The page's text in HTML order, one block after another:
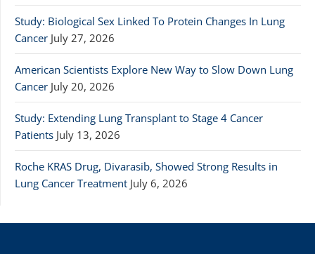
Study: Biological Sex Linked To Protein Changes In Lung
Cancer July 27, 2026
American Scientists Explore New Way to Slow Down Lung
Cancer July 20, 2026
Study: Extending Lung Transplant to Stage 4 Cancer
Patients July 13, 2026
Roche KRAS Drug, Divarasib, Showed Strong Results in
Lung Cancer Treatment July 6, 2026